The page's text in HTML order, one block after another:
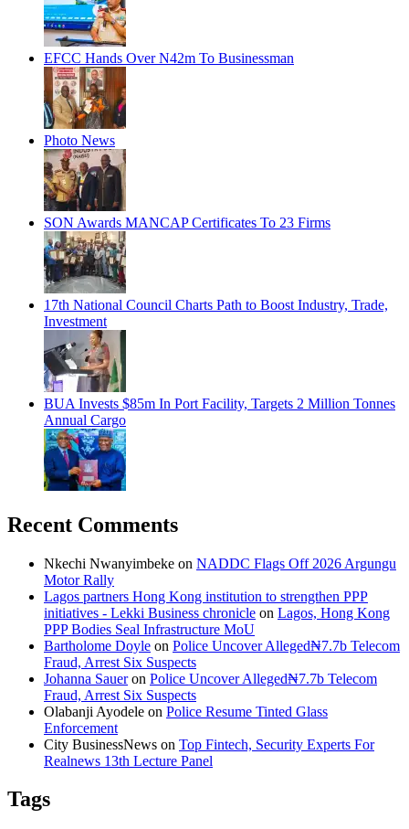
EFCC Hands Over N42m To Businessman
Photo News
SON Awards MANCAP Certificates To 23 Firms
17th National Council Charts Path to Boost Industry, Trade,
Investment
BUA Invests $85m In Port Facility, Targets 2 Million Tonnes
Annual Cargo
Recent Comments
Nkechi Nwanyimbeke on NADDC Flags Off 2026 Argungu
Motor Rally
Lagos partners Hong Kong institution to strengthen PPP
initiatives - Lekki Business chronicle on Lagos, Hong Kong
PPP Bodies Seal Infrastructure MoU
Bartholome Doyle on Police Uncover Alleged₦7.7b Telecom
Fraud, Arrest Six Suspects
Johanna Saueron Police Uncover Alleged₦7.7b Telecom
Fraud, Arrest Six Suspects
Olabanji Ayodele on Police Resume Tinted Glass
Enforcement
City BusinessNews on Top Fintech, Security Experts For
Realnews 13th Lecture Panel
Tags